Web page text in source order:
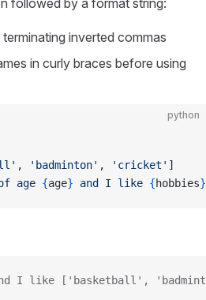
followed by a format string:
inverted commas
in curly braces before using
python
, 'badminton' , 'cricket' ]
age {age} and I like {hobbies}
and I like ['basketball',